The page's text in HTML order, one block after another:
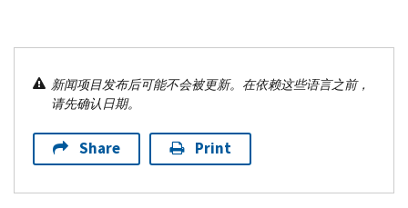
新闻项目发布后可能不会被更新。在依赖这些语言之前，
请先确认日期。
Share Print